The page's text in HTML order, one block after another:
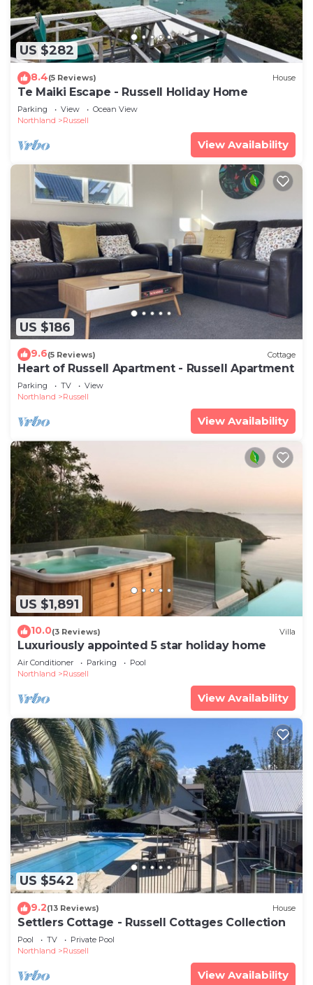
US $282
8.4(5 Reviews) House
Te Maiki Escape - Russell Holiday Home
Parking View
Ocean View
Northland
Russell
View Availability
US $186
9.6(5 Reviews) Cottage
Heart of Russell Apartment - Russell Apartment
Parking TV
View
Northland
Russell
View Availability
US $1,891
10.0(3 Reviews) Villa
Luxuriously appointed 5 star holiday home
Air Conditioner Parking
Pool
Northland
Russell
View Availability
US $542
9.2(13 Reviews) House
Settlers Cottage - Russell Cottages Collection
Pool TV
Private Pool
Northland
Russell
View Availability